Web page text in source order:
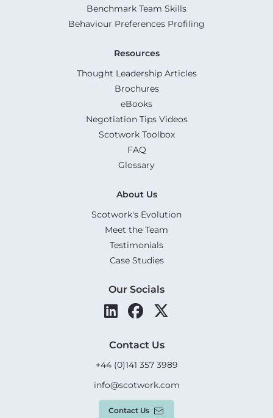
Benchmark Team Skills
Behaviour Preferences Profiling
Resources
Thought Leadership Articles
Brochures
eBooks
Negotiation Tips Videos
Scotwork Toolbox
FAQ
Glossary
About Us
Scotwork's Evolution
Meet the Team
Testimonials
Case Studies
Our Socials
Contact Us
+44 (0)141 357 3989
info@scotwork.com
Contact Us